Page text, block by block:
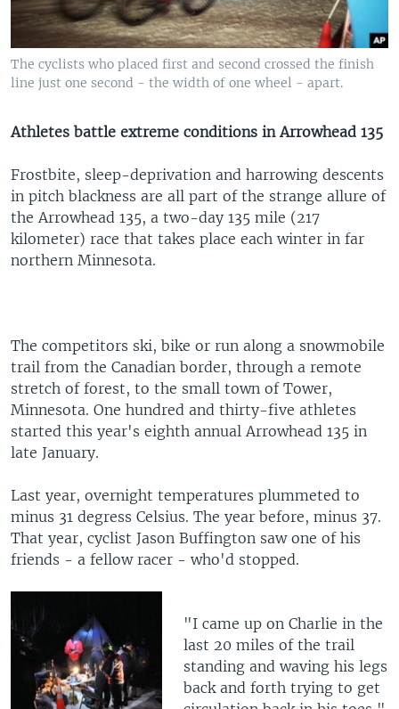
The cyclists who placed first and second crossed the finish
line just one second - the width of one wheel - apart.
Athletes battle extreme conditions in Arrowhead 135
Frostbite, sleep-deprivation and harrowing descents
in pitch blackness are all part of the strange allure of
the Arrowhead 135, a two-day 135 mile (217
kilometer) race that takes place each winter in far
northern Minnesota.
The competitors ski, bike or run along a snowmobile
trail from the Canadian border, through a remote
stretch of forest, to the small town of Tower,
Minnesota. One hundred and thirty-five athletes
started this year's eighth annual Arrowhead 135 in
late January.
Last year, overnight temperatures plummeted to
minus 31 degress Celsius. The year before, minus 37.
That year, cyclist Jason Buffington saw one of his
friends - a fellow racer - who'd stopped.
"I came up on Charlie in the
last 20 miles of the trail
standing and waving his legs
back and forth trying to get